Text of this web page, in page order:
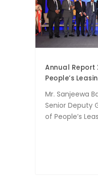
Annual Report
People’s
Mr. Sanjeewa
Senior Deputy
of People’s